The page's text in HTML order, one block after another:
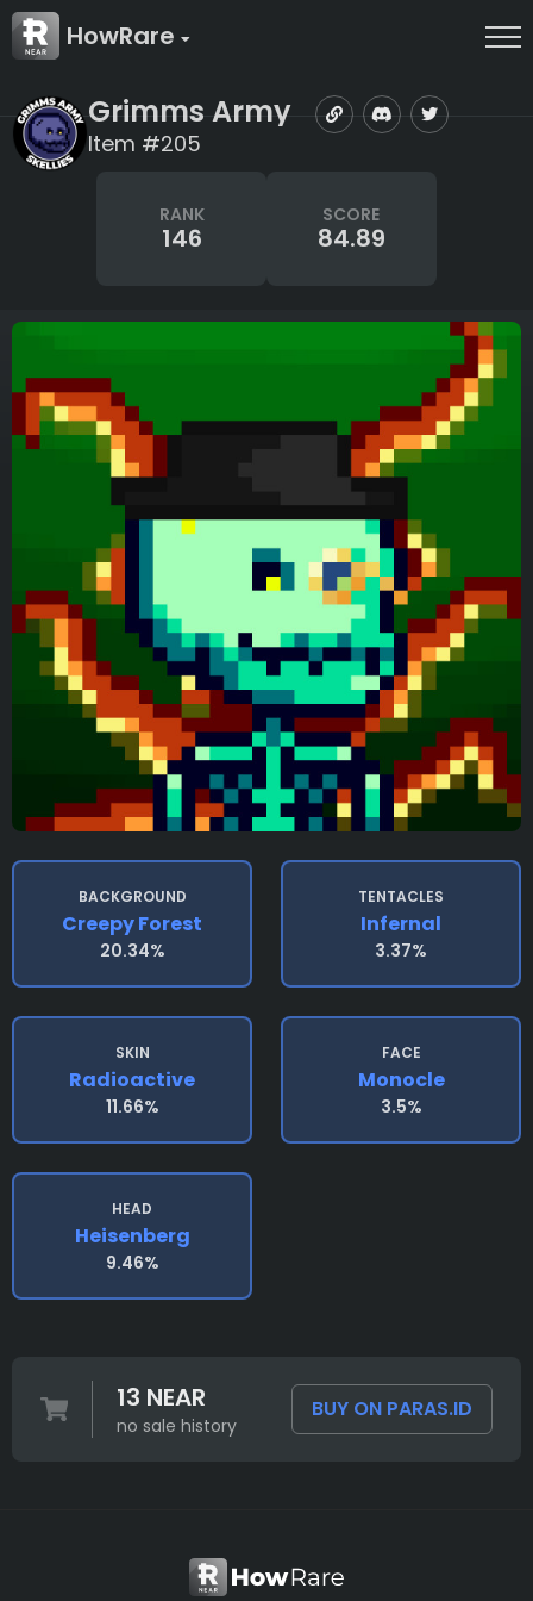
HowRare
Grimms Army
Item #205
RANK
146
SCORE
84.89
BACKGROUND
Creepy Forest
20.34%
TENTACLES
Infernal
3.37%
SKIN
Radioactive
11.66%
FACE
Monocle
3.5%
HEAD
Heisenberg
9.46%
13 NEAR
no sale history
BUY ON PARAS.ID